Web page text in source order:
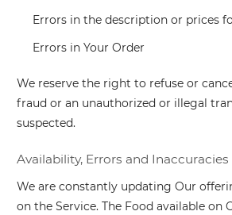
Errors in the description or prices
Errors in Your Order
We reserve the right to refuse or
fraud or an unauthorized or illegal
suspected.
Availability, Errors and Inaccuracies
We are constantly updating Our
on the Service. The Food available on